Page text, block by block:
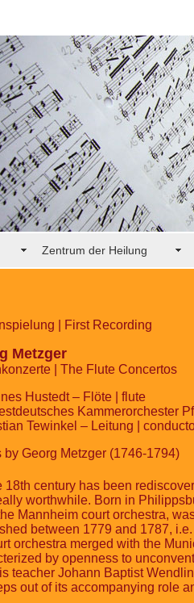
Zentrum der Heilung
| First Recording
Metzger
| The Flute Concertos
Hustedt – Flöte | flute
Kammerorchester
Tewinkel – Leitung |
by Georg Metzger (1746-1794)
18th century has been
worthwhile. Born in
Mannheim court orchestra,
between 1779 and 1787,
orchestra merged with the
by openness to
teacher Johann Baptist
out of its accompanying role